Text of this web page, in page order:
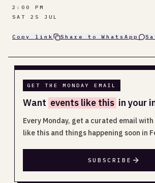
2:00 PM
SAT 25 JUL
Copy link Share to WhatsApp
GET THE MONDAY EMAIL
Want events like this in your
Every Monday, get a curated email
like this and things happening soon in
SUBSCRIBE